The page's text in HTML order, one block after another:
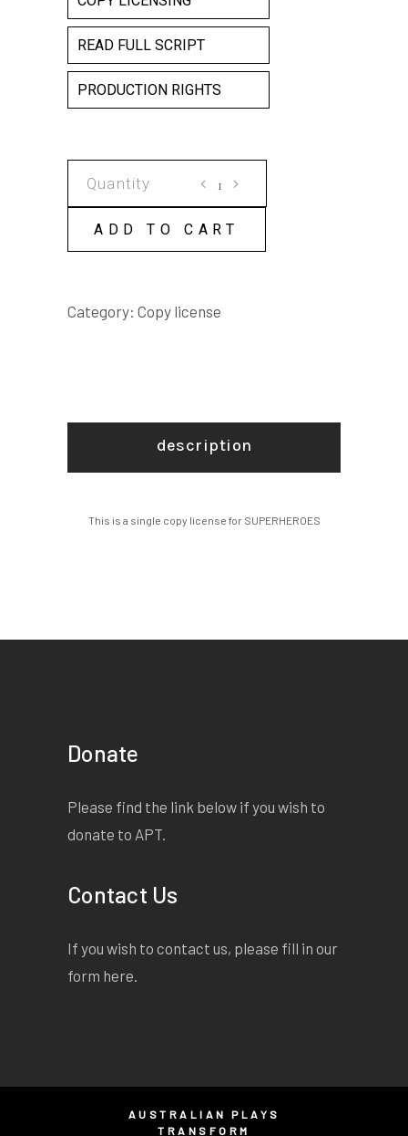
READ FULL SCRIPT
PRODUCTION RIGHTS
LICENSE
quantity
ADD TO CART
Category: Copy license
description
This is a single copy license for SUPERHEROES
Donate
Please find the link below if you wish to
donate to APT.
Contact Us
If you wish to contact us, please fill in our
form here.
AUSTRALIAN PLAYS
TRANSFORM